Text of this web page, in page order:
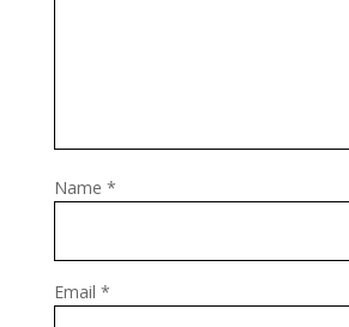
Name *
Email *